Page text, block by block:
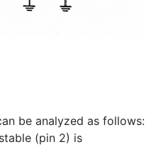
be analyzed as follows:
(pin 2) is